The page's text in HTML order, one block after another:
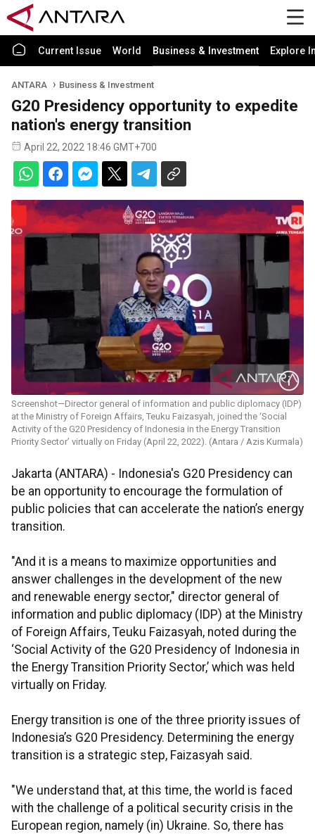
Current Issue World Business & Investment Explore
ANTARA Business & Investment
G20 Presidency opportunity to expedite
nation's energy transition
April 22, 2022 18:46 GMT+700
Screenshot—Director general of information and public diplomacy (IDP)
at the Ministry of Foreign Affairs, Teuku Faizasyah, joined the ‘Social
Activity of the G20 Presidency of Indonesia in the Energy Transition
Priority Sector’ virtually on Friday (April 22, 2022). (Antara / Azis Kurmala)
Jakarta (ANTARA) - Indonesia's G20 Presidency can
be an opportunity to encourage the formulation of
public policies that can accelerate the nation’s energy
transition.
"And it is a means to maximize opportunities and
answer challenges in the development of the new
and renewable energy sector," director general of
information and public diplomacy (IDP) at the Ministry
of Foreign Affairs, Teuku Faizasyah, noted during the
‘Social Activity of the G20 Presidency of Indonesia in
the Energy Transition Priority Sector,’ which was held
virtually on Friday.
Energy transition is one of the three priority issues of
Indonesia’s G20 Presidency. Determining the energy
transition is a strategic step, Faizasyah said.
"We understand that, at this time, the world is faced
with the challenge of a political security crisis in the
European region, namely (in) Ukraine. So, there has